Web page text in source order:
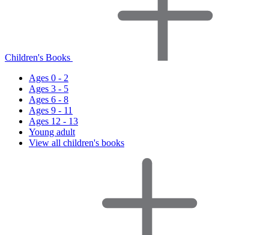
Children's Books
Ages 0 - 2
Ages 3 - 5
Ages 6 - 8
Ages 9 - 11
Ages 12 - 13
Young adult
View all children's books